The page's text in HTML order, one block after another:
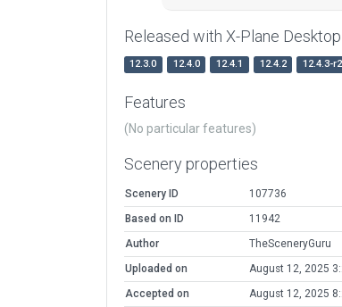
Released with X-Plane Desktop
12.3.0 12.4.0 12.4.1 12.4.2 12.4.3-r2
Features
(No particular features)
Scenery properties
Scenery ID
107736
Based on ID
11942
Author
TheSceneryGuru
Uploaded on
August 12, 2025
Accepted on
August 12, 2025